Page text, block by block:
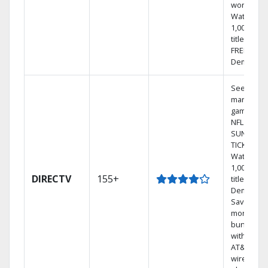
world.
Watch
1,000s of
titles with
FREE On
Demand.
DIRECTV 155+
See out-
market
games on
NFL
SUNDAY
TICKET.
Watch
1,000s of
titles On
Demand.
Save
money by
bundling
with
AT&T
wireless